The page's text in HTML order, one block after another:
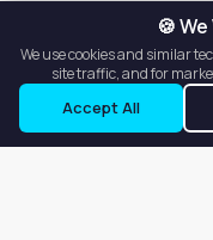
🍪
We use cookies and similar
site traffic, and for
Accept All